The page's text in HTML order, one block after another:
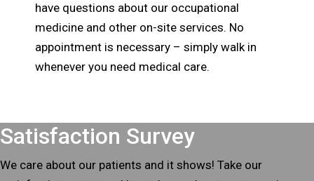
have questions about our occupational
medicine and other on-site services. No
appointment is necessary – simply walk in
whenever you need medical care.
Footer
Satisfaction Survey
We care about our patients and it shows! Take our